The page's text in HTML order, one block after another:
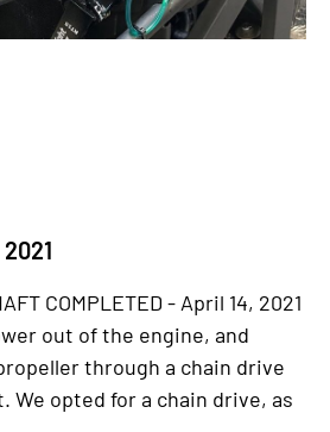
COMPLETED - April 14, 2021
out of the engine, and
through a chain drive
We opted for a chain drive, as